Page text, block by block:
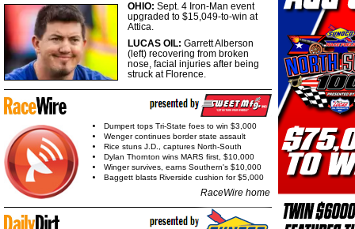
OHIO: Sept. 4 Iron-Man event
upgraded to $15,049-to-win at
Attica.
LUCAS OIL: Garrett Alberson
(left) recovering from broken
nose, facial injuries after being
struck at Florence.
Dumpert tops Tri-State foes to win $3,000
Wenger continues border state assault
Rice stuns J.D., captures North-South
Dylan Thornton wins MARS first, $10,000
Winger survives, earns Southern's $10,000
Baggett blasts Riverside cushion for $5,000
RaceWire home